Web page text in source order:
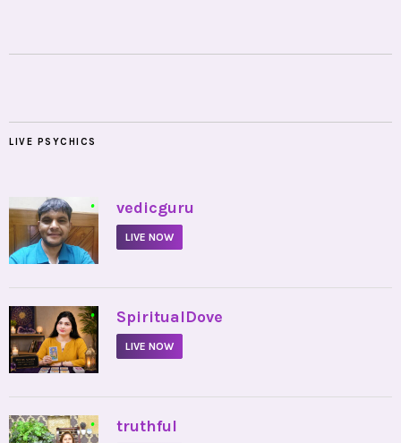
LIVE PSYCHICS
• vedicguru
LIVE NOW
• SpiritualDove
LIVE NOW
• truthful